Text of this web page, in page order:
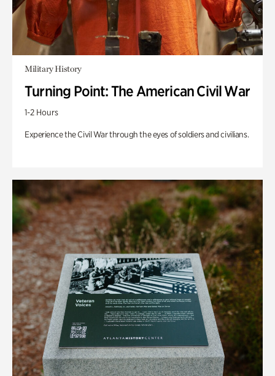
Military History
Turning Point: The American Civil War
1-2 Hours
Experience the Civil War through the eyes of soldiers and civilians.